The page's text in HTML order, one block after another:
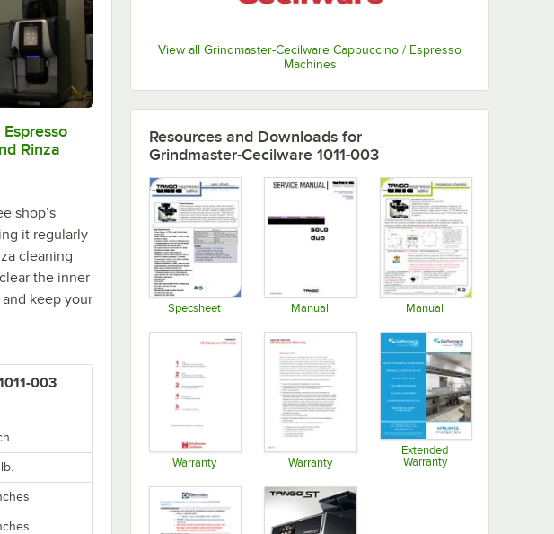
View all Grindmaster-Cecilware Cappuccino / Espresso
Machines
Rinza
shop’s
it regularly
cleaning
the inner
keep your
003
lb.
Resources and Downloads for
Grindmaster-Cecilware 1011-003
Specsheet Manual Manual
Warranty Warranty
Extended
Warranty